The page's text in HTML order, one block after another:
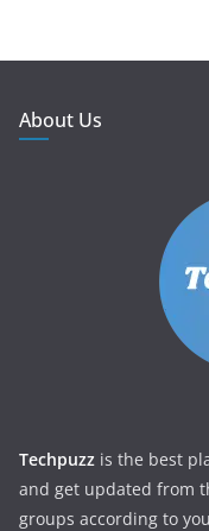
About Us
Techpuzz is the best
and get updated from
groups according to